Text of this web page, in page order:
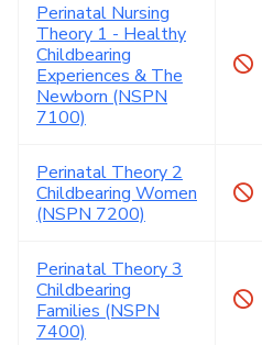
Perinatal Nursing
Theory 1 - Healthy
Childbearing
Experiences & The
Newborn (NSPN
7100)
Perinatal Theory 2
Childbearing Women
(NSPN 7200)
Perinatal Theory 3
Childbearing
Families (NSPN
7400)